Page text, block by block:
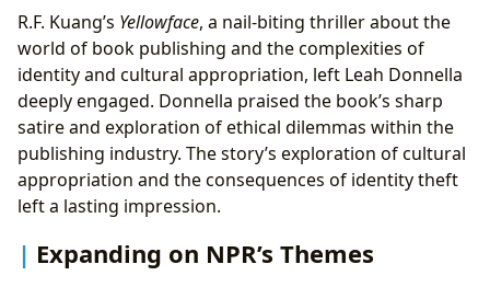
R.F. Kuang’s Yellowface, a nail-biting thriller about the
world of book publishing and the complexities of
identity and cultural appropriation, left Leah Donnella
deeply engaged. Donnella praised the book’s sharp
satire and exploration of ethical dilemmas within the
publishing industry. The story’s exploration of cultural
appropriation and the consequences of identity theft
left a lasting impression.
Expanding on NPR’s Themes